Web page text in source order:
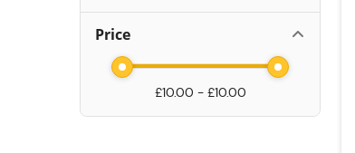
Price
£10.00 - £10.00